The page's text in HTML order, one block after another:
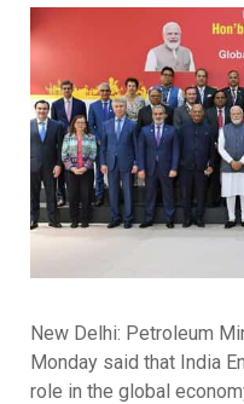
New Delhi: Petroleum
Monday said that India
role in the global